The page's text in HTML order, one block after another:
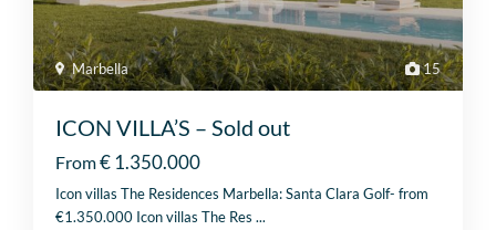
15
Marbella
ICON VILLA’S – Sold out
From€ 1.350.000
Icon villas The Residences Marbella: Santa Clara Golf- from
€1.350.000 Icon villas The Res...